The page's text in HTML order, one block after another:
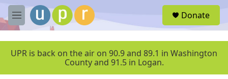
Skip to main content
M
e
u
Donate
UPR is back on the air on 90.9 and 89.1 in Washington
County and 91.5 in Logan.